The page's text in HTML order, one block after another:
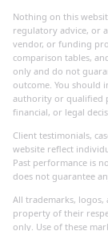
Nothing on this
regulatory advice, or
vendor, or funding
comparison tables,
only and do not
outcome. You should
authority or qualified
financial, or legal
Client testimonials,
website reflect
Past performance is
does not guarantee
All trademarks,
property of their
only. Use of these